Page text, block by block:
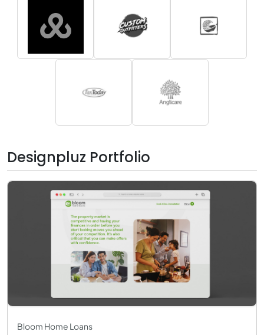
Designpluz Portfolio
Bloom Home Loans